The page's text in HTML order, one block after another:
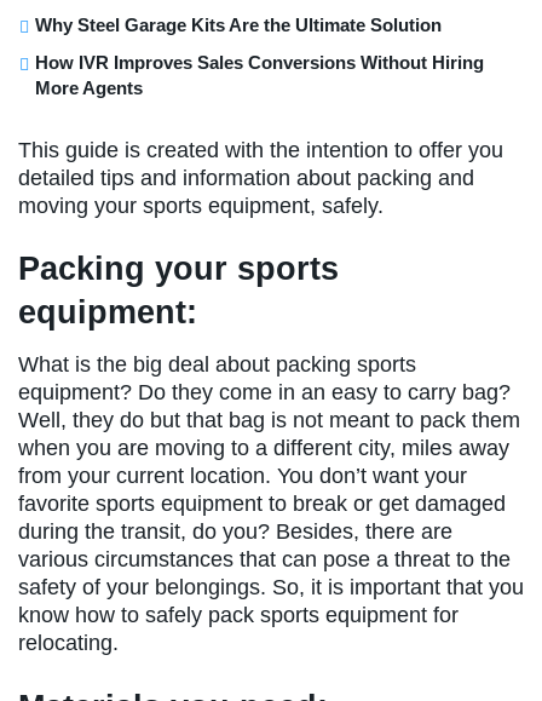
Why Steel Garage Kits Are the Ultimate Solution
How IVR Improves Sales Conversions Without Hiring
More Agents
This guide is created with the intention to offer you
detailed tips and information about packing and
moving your sports equipment, safely.
Packing your sports
equipment:
What is the big deal about packing sports
equipment? Do they come in an easy to carry bag?
Well, they do but that bag is not meant to pack them
when you are moving to a different city, miles away
from your current location. You don’t want your
favorite sports equipment to break or get damaged
during the transit, do you? Besides, there are
various circumstances that can pose a threat to the
safety of your belongings. So, it is important that you
know how to safely pack sports equipment for
relocating.